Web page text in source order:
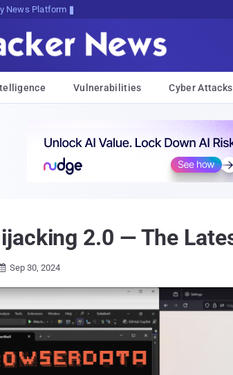
News Platform
Vulnerabilities Cyber Attacks
2.0 — The
Sep 30, 2024